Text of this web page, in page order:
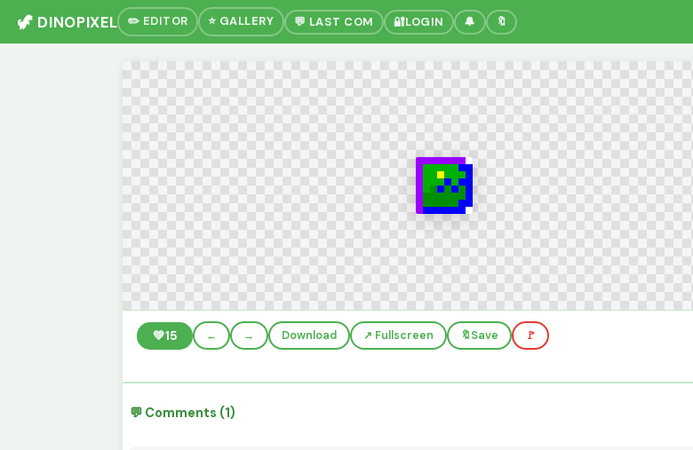
🦖 DINOPIXEL ✏️ EDITOR ⭐ GALLERY 💬 LAST COM 🔐LOGIN 🔔 🔖
💚15 ← → Download ↗️ Fullscreen 🔖Save 🚩
💬 Comments (1)